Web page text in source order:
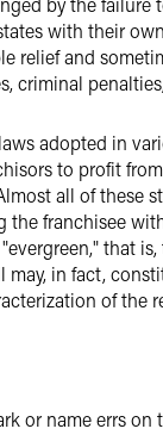
with their
relief and
criminal
adopted in
to profit
all of these
franchisee
that
in fact,
of the
or name errs